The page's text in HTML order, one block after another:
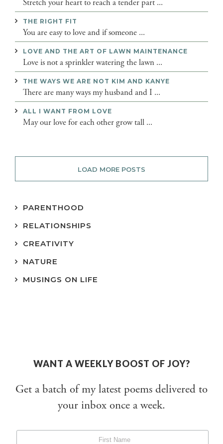
Stretch your heart to reach a tender part ...
THE RIGHT FIT
You are easy to love and if someone ...
LOVE AND THE ART OF LAWN MAINTENANCE
Love is not a sprinkler watering the lawn ...
THE WAYS WE ARE NOT KIM AND KANYE
There are many ways my husband and I ...
ALL I WANT FROM LOVE
May our love for each other grow tall ...
LOAD MORE POSTS
PARENTHOOD
RELATIONSHIPS
CREATIVITY
NATURE
MUSINGS ON LIFE
WANT A WEEKLY BOOST OF JOY?
Get a batch of my latest poems delivered to
your inbox once a week.